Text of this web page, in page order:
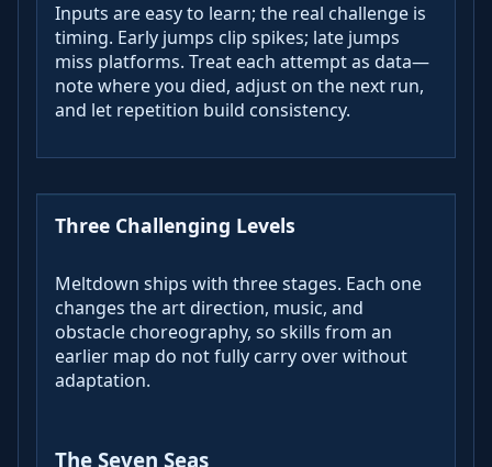
Inputs are easy to learn; the real challenge is
timing. Early jumps clip spikes; late jumps
miss platforms. Treat each attempt as data—
note where you died, adjust on the next run,
and let repetition build consistency.
Three Challenging Levels
Meltdown ships with three stages. Each one
changes the art direction, music, and
obstacle choreography, so skills from an
earlier map do not fully carry over without
adaptation.
The Seven Seas